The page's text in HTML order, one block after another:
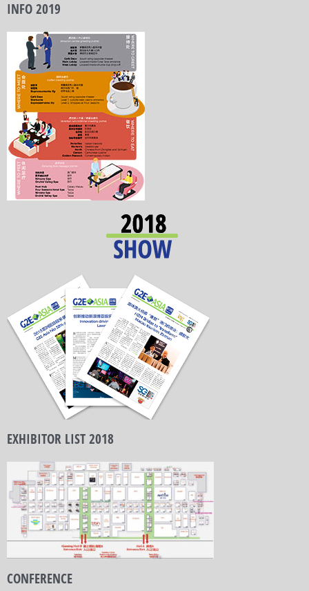
INFO 2019
EXHIBITOR LIST 2018
CONFERENCE